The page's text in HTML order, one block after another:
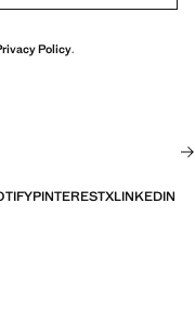
Policy.
PINTERESTXLINKEDIN